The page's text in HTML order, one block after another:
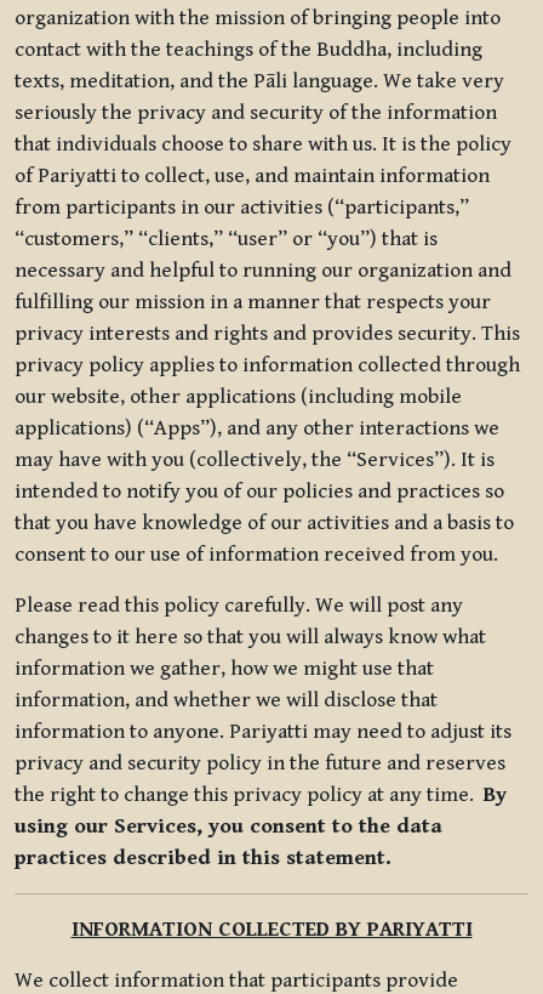
organization with the mission of bringing people into
contact with the teachings of the Buddha, including
texts, meditation, and the Pāli language. We take very
seriously the privacy and security of the information
that individuals choose to share with us. It is the policy
of Pariyatti to collect, use, and maintain information
from participants in our activities (“participants,”
“customers,” “clients,” “user” or “you”) that is
necessary and helpful to running our organization and
fulfilling our mission in a manner that respects your
privacy interests and rights and provides security. This
privacy policy applies to information collected through
our website, other applications (including mobile
applications) (“Apps”), and any other interactions we
may have with you (collectively, the “Services”). It is
intended to notify you of our policies and practices so
that you have knowledge of our activities and a basis to
consent to our use of information received from you.
Please read this policy carefully. We will post any
changes to it here so that you will always know what
information we gather, how we might use that
information, and whether we will disclose that
information to anyone. Pariyatti may need to adjust its
privacy and security policy in the future and reserves
the right to change this privacy policy at any time.By
using our Services, you consent to the data
practices described in this statement.
INFORMATION COLLECTED BY PARIYATTI
We collect information that participants provide